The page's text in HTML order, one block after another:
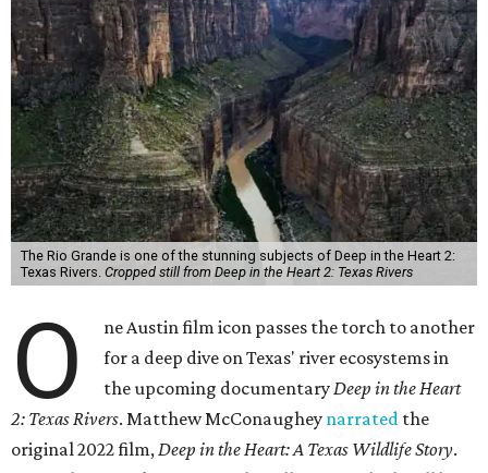
The Rio Grande is one of the stunning subjects of Deep in the Heart 2:
Texas Rivers. Cropped still from Deep in the Heart 2: Texas Rivers
O
ne Austin film icon passes the torch to another
for a deep dive on Texas' river ecosystems in
the upcoming documentaryDeep in the Heart
2: Texas Rivers. Matthew McConaughey narrated the
original 2022 film,Deep in the Heart: A Texas Wildlife Story.